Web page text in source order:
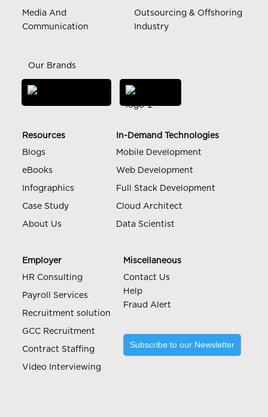
Media And
Communication
Outsourcing & Offshoring
Industry
Our Brands
Resources
Blogs
eBooks
Infographics
Case Study
About Us
In-Demand Technologies
Mobile Development
Web Development
Full Stack Development
Cloud Architect
Data Scientist
Employer
HR Consulting
Payroll Services
Recruitment solution
GCC Recruitment
Contract Staffing
Video Interviewing
Miscellaneous
Contact Us
Help
Fraud Alert
Subscribe to our Newsletter